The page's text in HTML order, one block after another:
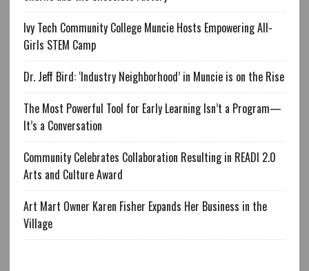
Ivy Tech Community College Muncie Hosts Empowering All-
Girls STEM Camp
Dr. Jeff Bird: ‘Industry Neighborhood’ in Muncie is on the Rise
The Most Powerful Tool for Early Learning Isn’t a Program—
It’s a Conversation
Community Celebrates Collaboration Resulting in READI 2.0
Arts and Culture Award
Art Mart Owner Karen Fisher Expands Her Business in the
Village